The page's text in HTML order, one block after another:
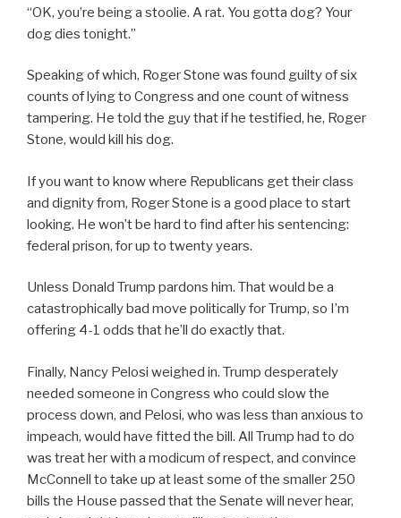
“OK, you’re being a stoolie. A rat. You gotta dog? Your
dog dies tonight.”
Speaking of which, Roger Stone was found guilty of six
counts of lying to Congress and one count of witness
tampering. He told the guy that if he testified, he, Roger
Stone, would kill his dog.
If you want to know where Republicans get their class
and dignity from, Roger Stone is a good place to start
looking. He won’t be hard to find after his sentencing:
federal prison, for up to twenty years.
Unless Donald Trump pardons him. That would be a
catastrophically bad move politically for Trump, so I’m
offering 4-1 odds that he’ll do exactly that.
Finally, Nancy Pelosi weighed in. Trump desperately
needed someone in Congress who could slow the
process down, and Pelosi, who was less than anxious to
impeach, would have fitted the bill. All Trump had to do
was treat her with a modicum of respect, and convince
McConnell to take up at least some of the smaller 250
bills the House passed that the Senate will never hear,